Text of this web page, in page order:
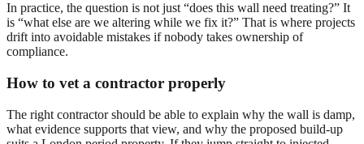
In practice, the question is not just “does this wall need treating?” It
is “what else are we altering while we fix it?” That is where projects
drift into avoidable mistakes if nobody takes ownership of
compliance.
How to vet a contractor properly
The right contractor should be able to explain why the wall is damp,
what evidence supports that view, and why the proposed build-up